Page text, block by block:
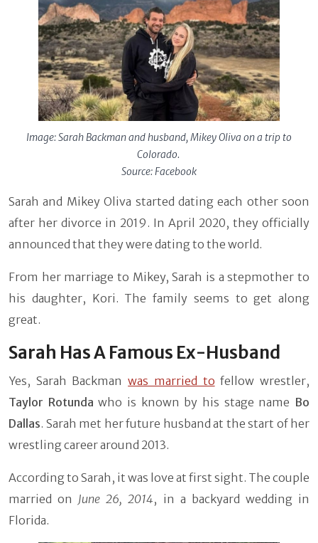
Image: Sarah Backman and husband, Mikey Oliva on a trip to
Colorado.
Source: Facebook
Sarah and Mikey Oliva started dating each other soon
after her divorce in 2019. In April 2020, they officially
announced that they were dating to the world.
From her marriage to Mikey, Sarah is a stepmother to
his daughter, Kori. The family seems to get along
great.
Sarah Has A Famous Ex-Husband
Yes, Sarah Backmanwas married to fellow wrestler,
Taylor Rotunda who is known by his stage name Bo
Dallas. Sarah met her future husband at the start of her
wrestling career around 2013.
According to Sarah, it was love at first sight. The couple
married on June 26, 2014, in a backyard wedding in
Florida.